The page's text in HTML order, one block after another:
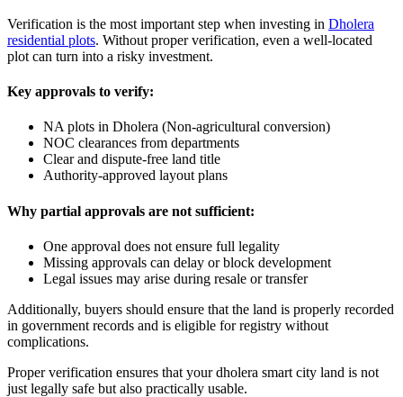
Verification is the most important step when investing in Dholera
residential plots. Without proper verification, even a well-located
plot can turn into a risky investment.
Key approvals to verify:
NA plots in Dholera (Non-agricultural conversion)
NOC clearances from departments
Clear and dispute-free land title
Authority-approved layout plans
Why partial approvals are not sufficient:
One approval does not ensure full legality
Missing approvals can delay or block development
Legal issues may arise during resale or transfer
Additionally, buyers should ensure that the land is properly recorded
in government records and is eligible for registry without
complications.
Proper verification ensures that your dholera smart city land is not
just legally safe but also practically usable.